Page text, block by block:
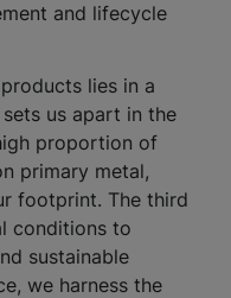
and lifecycle
lies in a
us apart in the
proportion of
primary metal,
footprint. The third
conditions to
sustainable
we harness the